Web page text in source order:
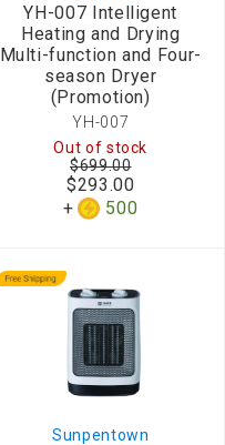
YH-007 Intelligent
Heating and Drying
Multi-function and Four-
season Dryer
(Promotion)
YH-007
Out of stock
$293.00
500
$699.00
Sunpentown